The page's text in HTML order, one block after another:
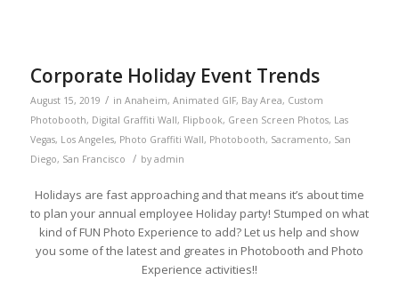
Corporate Holiday Event Trends
August 15, 2019 / in Anaheim, Animated GIF, Bay Area, Custom
Photobooth, Digital Graffiti Wall, Flipbook, Green Screen Photos, Las
Vegas, Los Angeles, Photo Graffiti Wall, Photobooth, Sacramento, San
Diego, San Francisco / by admin
Holidays are fast approaching and that means it’s about time
to plan your annual employee Holiday party! Stumped on what
kind of FUN Photo Experience to add? Let us help and show
you some of the latest and greates in Photobooth and Photo
Experience activities!!